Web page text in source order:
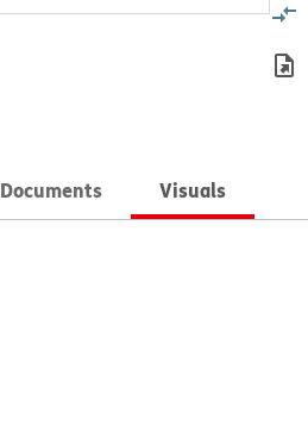
Documents Visuals